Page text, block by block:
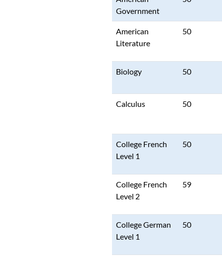
Government
American
Literature
50
Biology 50
Calculus 50
College French
Level 1
50
College French
Level 2
59
College German
Level 1
50